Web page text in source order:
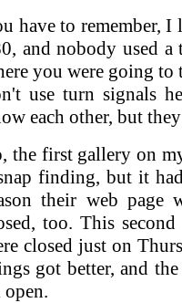
have to remember,
and nobody used a
you were going
use turn signals
each other, but
the first gallery on
finding, but it
their web page
too. This
closed just on
got better, and